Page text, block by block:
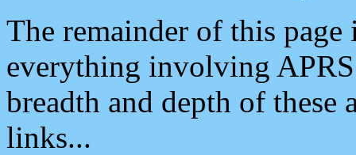
The remainder of this
everything involving
breadth and depth of
links...